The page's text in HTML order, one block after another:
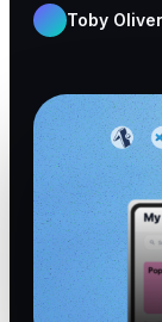
Toby Oliver